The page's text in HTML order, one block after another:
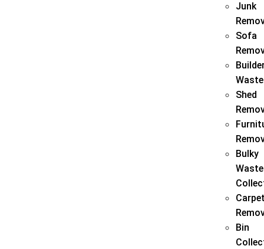
Junk
Sofa
Waste
Shed
Bulky
Waste
Bin